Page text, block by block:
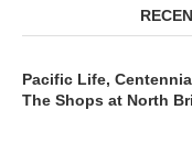
Pacific Life,
The Shops at North